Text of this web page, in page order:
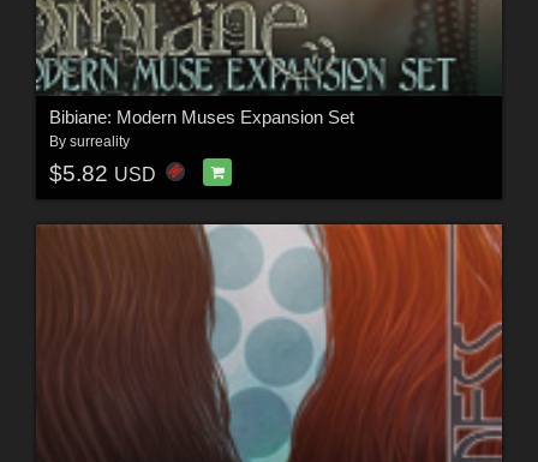
Bibiane: Modern Muses Expansion Set
By surreality
$5.82 USD